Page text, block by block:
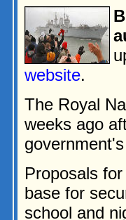
website.
The Royal
weeks ago
Proposals
base for
school and